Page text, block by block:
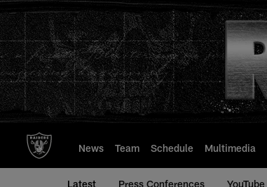
to
main
content
News Team Schedule Multimedia
Latest Press Conferences YouTube